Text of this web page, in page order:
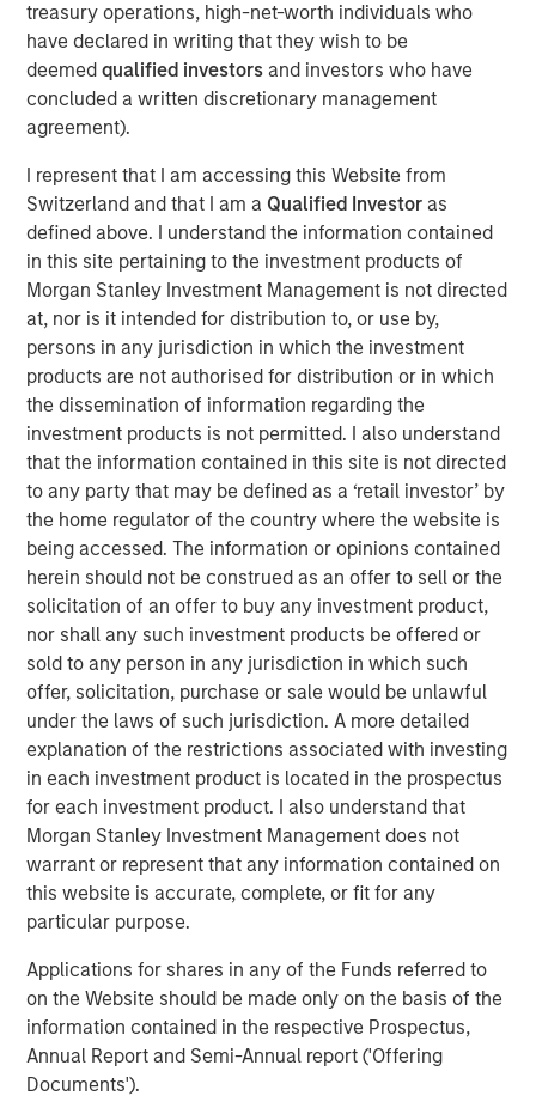
treasury operations, high-net-worth individuals who
have declared in writing that they wish to be
deemed qualified investors and investors who have
concluded a written discretionary management
agreement).
I represent that I am accessing this Website from
Switzerland and that I am a Qualified Investoras
defined above. I understand the information contained
in this site pertaining to the investment products of
Morgan Stanley Investment Management is not directed
at, nor is it intended for distribution to, or use by,
persons in any jurisdiction in which the investment
products are not authorised for distribution or in which
the dissemination of information regarding the
investment products is not permitted. I also understand
that the information contained in this site is not directed
to any party that may be defined as a ‘retail investor’ by
the home regulator of the country where the website is
being accessed. The information or opinions contained
herein should not be construed as an offer to sell or the
solicitation of an offer to buy any investment product,
nor shall any such investment products be offered or
sold to any person in any jurisdiction in which such
offer, solicitation, purchase or sale would be unlawful
under the laws of such jurisdiction. A more detailed
explanation of the restrictions associated with investing
in each investment product is located in the prospectus
for each investment product. I also understand that
Morgan Stanley Investment Management does not
warrant or represent that any information contained on
this website is accurate, complete, or fit for any
particular purpose.
Applications for shares in any of the Funds referred to
on the Website should be made only on the basis of the
information contained in the respective Prospectus,
Annual Report and Semi-Annual report ('Offering
Documents').
“An extreme focus on tax management and after-tax
outcomes is a key priority for advisors and their clients
who are increasingly seeking customized solutions,” said
Brian Smith, Head of the Wealth Education Center,
Morgan Stanley Investment Management. “Crossing $3
the strategy resonates with advisors and investors. It’s
increasingly recognized and appreciated as one of the
most differentiated solutions in the fixed income
marketplace.”
Parametric’s Tax Optimized Ladder Strategy seeks to
purchase bonds with the highest after-tax yield across in-
state and out-of-state municipal bonds, investment-grade
corporate bonds and U.S. Treasurys, dynamically
adjusting sector exposure over time based on relative
value and the client’s tax profile. Portfolios are typically
laddered across one to 10 years, evenly weighted by
maturity, providing predictable, rules-based exposure and
income. The strategy builds on Parametric’s longstanding
leadership in fixed income separately managed accounts
(SMAs).
Jon Rocafort, Head of Fixed Income Solutions at
Parametric, emphasizes the importance of considering
each investor’s specific tax circumstances to develop an
optimal investment approach. “Parametric’s Tax
Optimized Ladder Strategy is designed for fixed income
investors seeking to move beyond single-sector
portfolios and unmanaged brokerage accounts,
particularly those where the optimal mix of taxable and
tax-exempt bonds may differ materially based on
evolving tax rates, state of residence, income levels and
market conditions.”
Notably, improving tax management capabilities is now
the top priority for managed account sponsors according
to a research study authored by Cerulli Associates,
Customized at Scale: A Framework for Next-